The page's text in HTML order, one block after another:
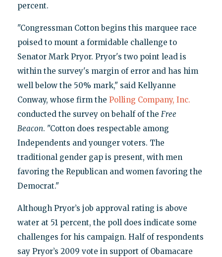
percent.
"Congressman Cotton begins this marquee race
poised to mount a formidable challenge to
Senator Mark Pryor. Pryor's two point lead is
within the survey's margin of error and has him
well below the 50% mark," said Kellyanne
Conway, whose firm the Polling Company, Inc.
conducted the survey on behalf of the Free
Beacon. "Cotton does respectable among
Independents and younger voters. The
traditional gender gap is present, with men
favoring the Republican and women favoring the
Democrat."
Although Pryor’s job approval rating is above
water at 51 percent, the poll does indicate some
challenges for his campaign. Half of respondents
say Pryor’s 2009 vote in support of Obamacare